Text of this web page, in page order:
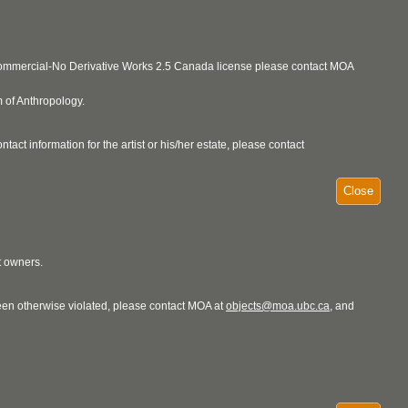
No Derivative Works 2.5 Canada license please contact MOA
of Anthropology.
information for the artist or his/her estate, please contact
Close
owners.
otherwise violated, please contact MOA atobjects@moa.ubc.ca, and